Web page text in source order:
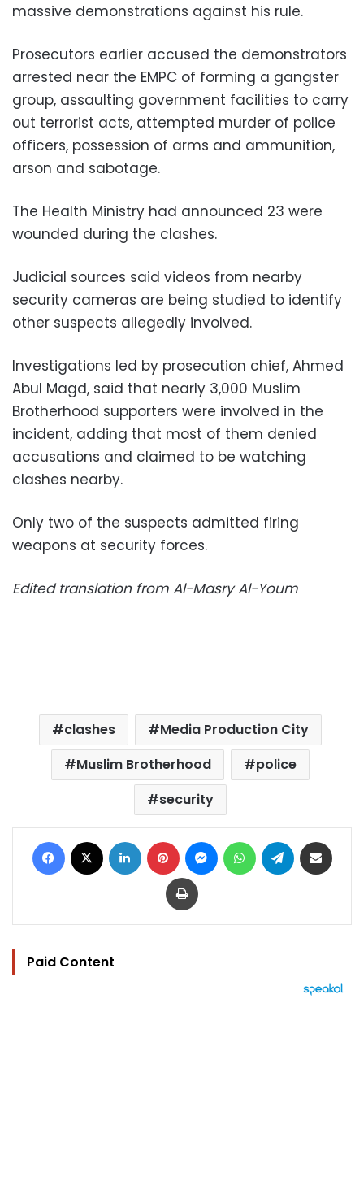
massive demonstrations against his rule.
Prosecutors earlier accused the demonstrators
arrested near the EMPC of forming a gangster
group, assaulting government facilities to carry
out terrorist acts, attempted murder of police
officers, possession of arms and ammunition,
arson and sabotage.
The Health Ministry had announced 23 were
wounded during the clashes.
Judicial sources said videos from nearby
security cameras are being studied to identify
other suspects allegedly involved.
Investigations led by prosecution chief, Ahmed
Abul Magd, said that nearly 3,000 Muslim
Brotherhood supporters were involved in the
incident, adding that most of them denied
accusations and claimed to be watching
clashes nearby.
Only two of the suspects admitted firing
weapons at security forces.
Edited translation from Al-Masry Al-Youm
clashes
Media Production City
Muslim Brotherhood
police
security
Facebook LinkedIn Pinterest MessengerWhatsAppTelegram
Print
Paid Content